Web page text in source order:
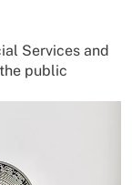
Services and
public